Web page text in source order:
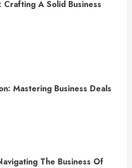
Crafting A Solid Business
Mastering Business Deals
The Business Of